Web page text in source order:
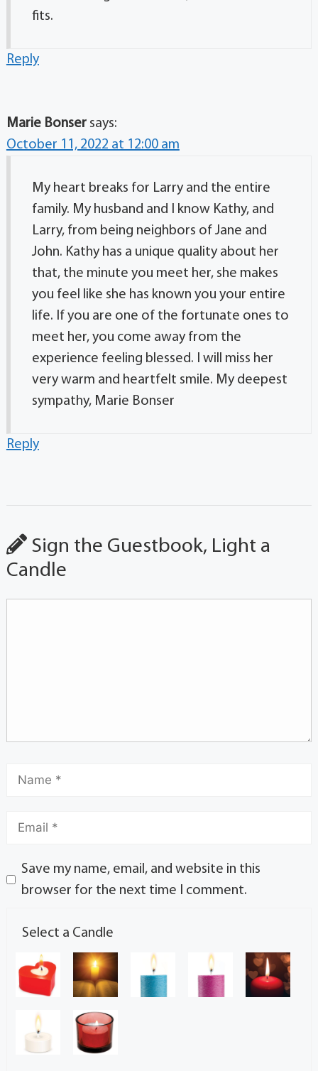
fits.
Reply
Marie Bonser says:
October 11, 2022 at 12:00 am
My heart breaks for Larry and the entire
family. My husband and I know Kathy, and
Larry, from being neighbors of Jane and
John. Kathy has a unique quality about her
that, the minute you meet her, she makes
you feel like she has known you your entire
life. If you are one of the fortunate ones to
meet her, you come away from the
experience feeling blessed. I will miss her
very warm and heartfelt smile. My deepest
sympathy, Marie Bonser
Reply
Sign the Guestbook, Light a
Candle
Save my name, email, and website in this
browser for the next time I comment.
Select a Candle